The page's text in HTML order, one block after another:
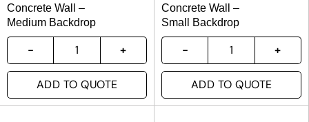
Concrete Wall –
Medium Backdrop
ADD TO QUOTE
Concrete Wall –
Small Backdrop
ADD TO QUOTE